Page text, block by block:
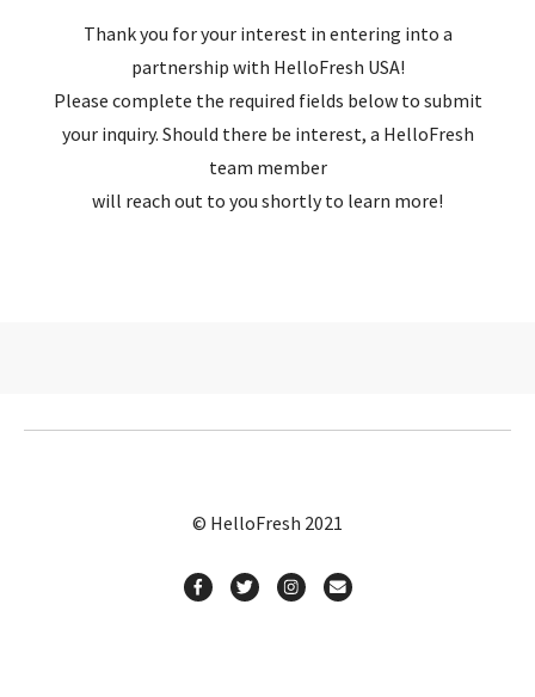
Thank you for your interest in entering into a
partnership with HelloFresh USA!
Please complete the required fields below to submit
your inquiry. Should there be interest, a HelloFresh
team member
will reach out to you shortly to learn more!
© HelloFresh 2021